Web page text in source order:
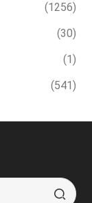
(1256)
(30)
(1)
(541)